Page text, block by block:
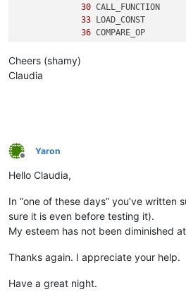
30
33
36
        >>
Cheers (shamy)
Claudia
Offline
Yaron
Hello Claudia,
In “one of these days” you’ve written
sure it is even before testing it).
My esteem has not been diminished
Thanks again. I appreciate your help.
Have a great night.